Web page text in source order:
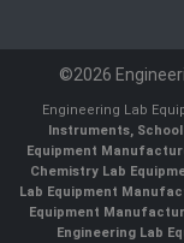
©2026
Engineering Lab
Instruments,
Equipment
Chemistry Lab
Lab Equipment
Equipment
Engineering Lab